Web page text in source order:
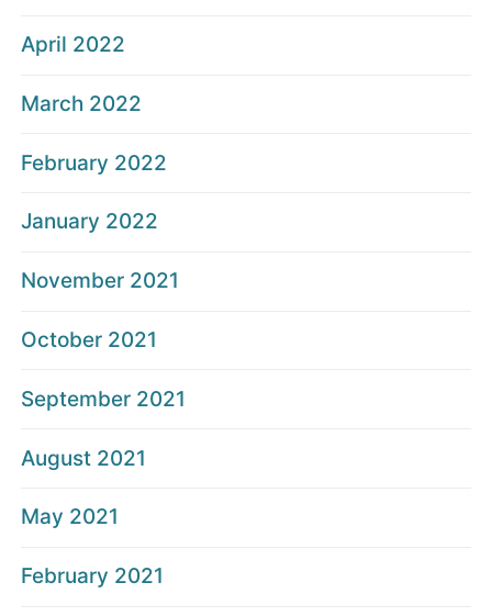
April 2022
March 2022
February 2022
January 2022
November 2021
October 2021
September 2021
August 2021
May 2021
February 2021